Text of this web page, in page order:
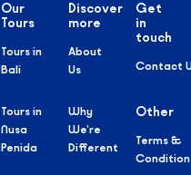
Our
Tours
Tours in
Bali
Tours in
Nusa
Penida
Discover
more
About
Us
Why
We’re
Different
Get
in
touch
Contact
Other
Terms &